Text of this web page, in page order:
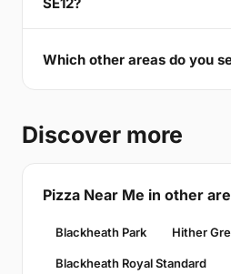
SE12?
Which other areas do you
Discover more
Pizza Near Me in other
Blackheath Park Hither
Blackheath Royal Standard